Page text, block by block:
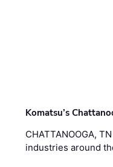
Komatsu’s
CHATTANOOGA,
industries around